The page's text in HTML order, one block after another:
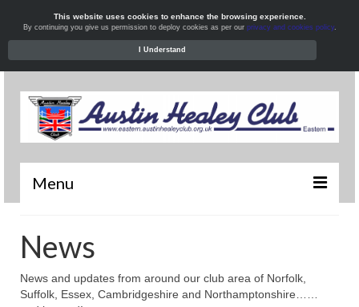
Menu
News
What’s On
News
News and updates from around our club area of Norfolk,
Suffolk, Essex, Cambridgeshire and Northamptonshire……
This website uses cookies to enhance the browsing experience.
By continuing you give us permission to deploy cookies as per our privacy and cookies policy.
I Understand